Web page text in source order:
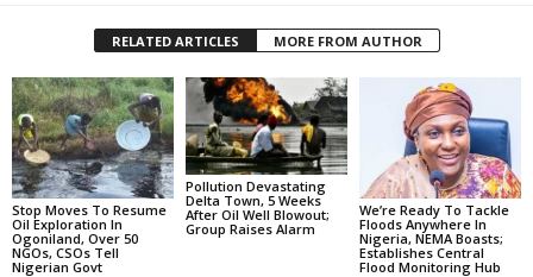
RELATED ARTICLES MORE FROM AUTHOR
Stop Moves To Resume
Oil Exploration In
Ogoniland, Over 50
NGOs, CSOs Tell
Nigerian Govt
Pollution Devastating
Delta Town, 5 Weeks
After Oil Well Blowout;
Group Raises Alarm
We’re Ready To Tackle
Floods Anywhere In
Nigeria, NEMA Boasts;
Establishes Central
Flood Monitoring Hub